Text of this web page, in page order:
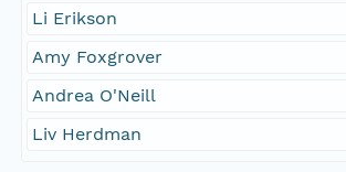
Li Erikson
Amy Foxgrover
Andrea O'Neill
Liv Herdman